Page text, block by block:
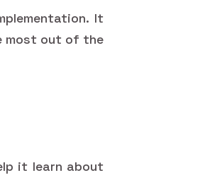
It
most out of the
it learn about